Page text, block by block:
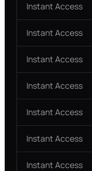
Instant Access
Instant Access
Instant Access
Instant Access
Instant Access
Instant Access
Instant Access